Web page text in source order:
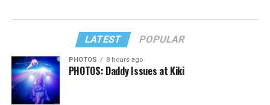
LATEST POPULAR
PHOTOS 8 hours ago
PHOTOS: Daddy Issues at Kiki